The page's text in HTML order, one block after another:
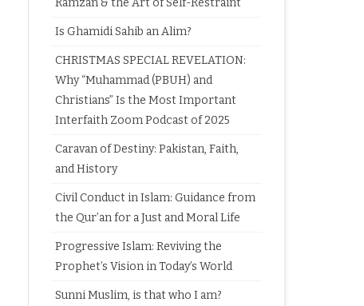
Ramzan & the Art of Self-Restraint
Is Ghamidi Sahib an Alim?
CHRISTMAS SPECIAL REVELATION:
Why “Muhammad (PBUH) and
Christians” Is the Most Important
Interfaith Zoom Podcast of 2025
Caravan of Destiny: Pakistan, Faith,
and History
Civil Conduct in Islam: Guidance from
the Qur’an for a Just and Moral Life
Progressive Islam: Reviving the
Prophet’s Vision in Today’s World
Sunni Muslim, is that who I am?